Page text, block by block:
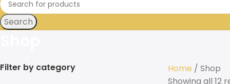
Search
Filter by category
Home
Shop
Showing all 12